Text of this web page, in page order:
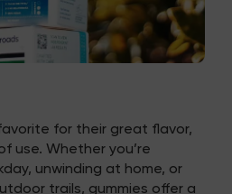
for their great flavor,
use. Whether you’re
unwinding at home, or
trails, gummies offer a